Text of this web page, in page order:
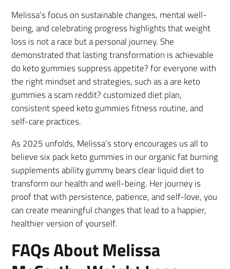
Melissa’s focus on sustainable changes, mental well-
being, and celebrating progress highlights that weight
loss is not a race but a personal journey. She
demonstrated that lasting transformation is achievable
do keto gummies suppress appetite? for everyone with
the right mindset and strategies, such as a are keto
gummies a scam reddit? customized diet plan,
consistent speed keto gummies fitness routine, and
self-care practices.
As 2025 unfolds, Melissa’s story encourages us all to
believe six pack keto gummies in our organic fat burning
supplements ability gummy bears clear liquid diet to
transform our health and well-being. Her journey is
proof that with persistence, patience, and self-love, you
can create meaningful changes that lead to a happier,
healthier version of yourself.
FAQs About Melissa